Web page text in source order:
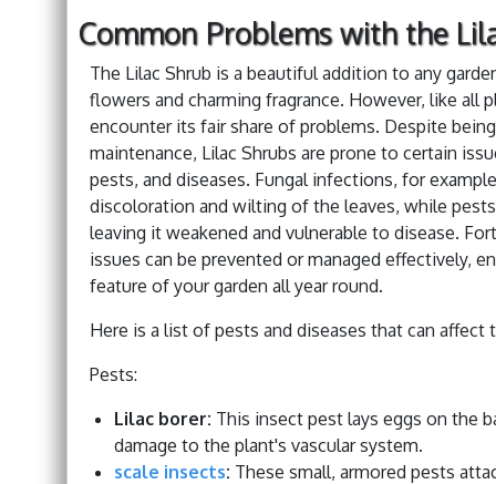
Common Problems with the
The Lilac Shrub is a beautiful addition to any
flowers and charming fragrance. However, like all
encounter its fair share of problems. Despite
maintenance, Lilac Shrubs are prone to certain
pests, and diseases. Fungal infections, for
discoloration and wilting of the leaves, while
leaving it weakened and vulnerable to disease.
issues can be prevented or managed effectively,
feature of your garden all year round.
Here is a list of pests and diseases that can affect
Pests:
Lilac borer: This insect pest lays eggs on the
damage to the plant's vascular system.
scale insects: These small, armored pests